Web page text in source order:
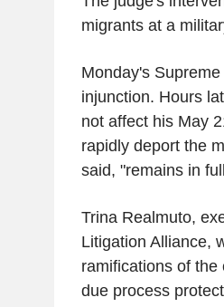
migrants at a
Monday's
injunction. Hours
not affect his May
rapidly deport the
said, "remains in
Trina Realmuto,
Litigation Alliance,
ramifications of the
due process